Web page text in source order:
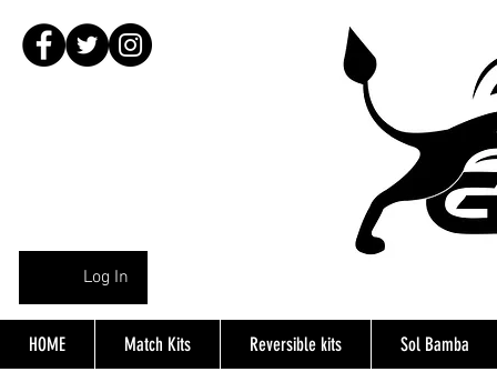
Log In
HOME Match Kits Reversible kits Sol Bamba